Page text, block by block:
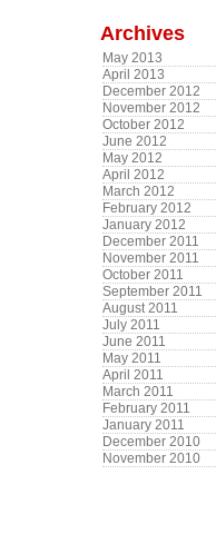
Archives
May 2013
April 2013
December 2012
November 2012
October 2012
June 2012
May 2012
April 2012
March 2012
February 2012
January 2012
December 2011
November 2011
October 2011
September 2011
August 2011
July 2011
June 2011
May 2011
April 2011
March 2011
February 2011
January 2011
December 2010
November 2010